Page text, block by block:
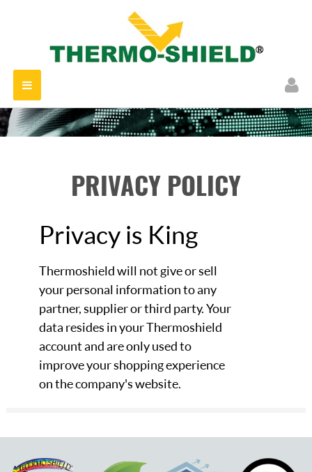
Toggle
navigation
PRIVACY POLICY
Privacy is King
Thermoshield will not give or sell
your personal information to any
partner, supplier or third party. Your
data resides in your Thermoshield
account and are only used to
improve your shopping experience
on the company's website.